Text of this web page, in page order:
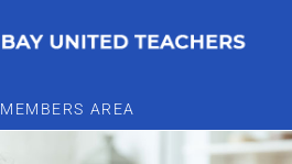
MEMBERS AREA